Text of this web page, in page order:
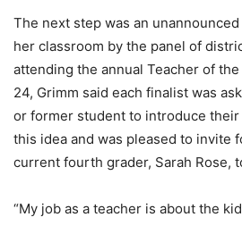
The next step was an
her classroom by the panel of
attending the annual Teacher of
24, Grimm said each finalist was
or former student to introduce their
this idea and was pleased to invite
current fourth grader, Sarah Rose,
“My job as a teacher is about the